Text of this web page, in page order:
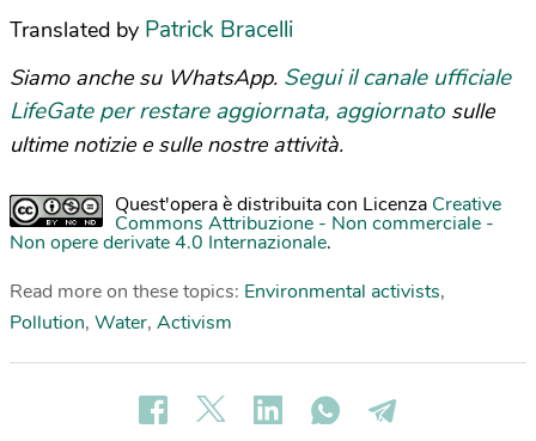
Translated by Patrick Bracelli
Siamo anche su WhatsApp. Segui il canale ufficiale
LifeGate per restare aggiornata, aggiornato sulle
ultime notizie e sulle nostre attività.
Quest'opera è distribuita con Licenza Creative
Commons Attribuzione - Non commerciale -
Non opere derivate 4.0 Internazionale.
Read more on these topics: Environmental activists,
Pollution, Water, Activism